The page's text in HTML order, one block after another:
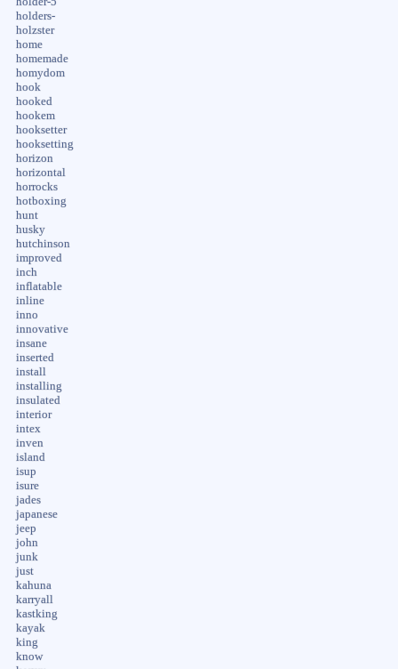
holders-
holzster
home
homemade
homydom
hook
hooked
hookem
hooksetter
hooksetting
horizon
horizontal
horrocks
hotboxing
hunt
husky
hutchinson
improved
inch
inflatable
inline
inno
innovative
insane
inserted
install
installing
insulated
interior
intex
inven
island
isup
isure
jades
japanese
jeep
john
junk
just
kahuna
karryall
kastking
kayak
king
know